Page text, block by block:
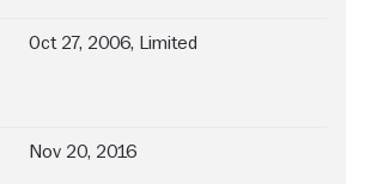
Oct 27, 2006, Limited
Nov 20, 2016